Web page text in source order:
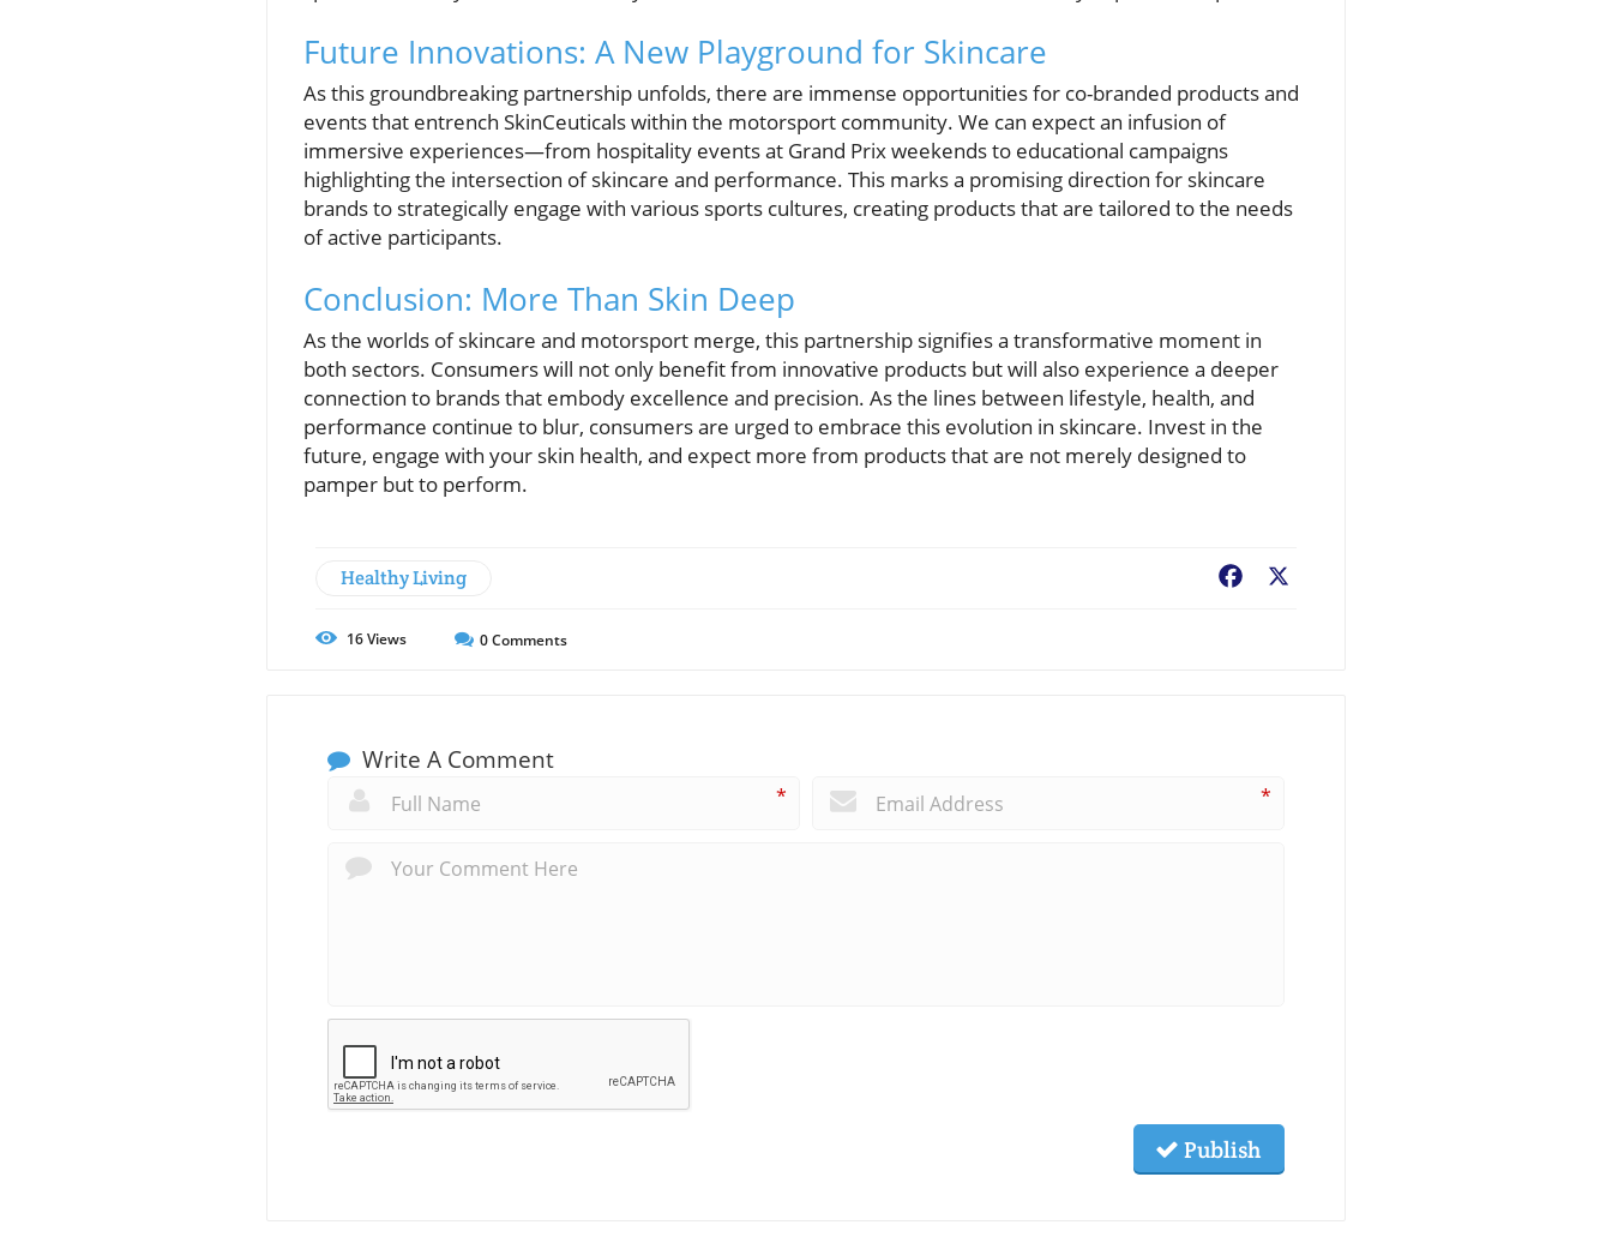
Future Innovations: A New Playground for Skincare
As this groundbreaking partnership unfolds, there are immense opportunities for co-branded products and
events that entrench SkinCeuticals within the motorsport community. We can expect an infusion of
immersive experiences—from hospitality events at Grand Prix weekends to educational campaigns
highlighting the intersection of skincare and performance. This marks a promising direction for skincare
brands to strategically engage with various sports cultures, creating products that are tailored to the needs
of active participants.
Conclusion: More Than Skin Deep
As the worlds of skincare and motorsport merge, this partnership signifies a transformative moment in
both sectors. Consumers will not only benefit from innovative products but will also experience a deeper
connection to brands that embody excellence and precision. As the lines between lifestyle, health, and
performance continue to blur, consumers are urged to embrace this evolution in skincare. Invest in the
future, engage with your skin health, and expect more from products that are not merely designed to
pamper but to perform.
Healthy Living Facebook
16Views 0Comments
Write A Comment
* *
Publish